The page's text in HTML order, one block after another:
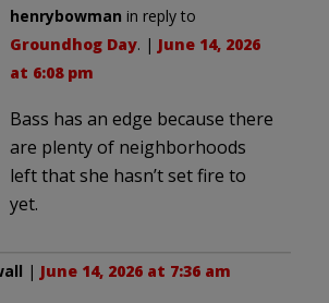
henrybowman in reply to
Groundhog Day. | June 14, 2026
at 6:08 pm
Bass has an edge because there
are plenty of neighborhoods
left that she hasn’t set fire to
yet.
| June 14, 2026 at 7:36 am